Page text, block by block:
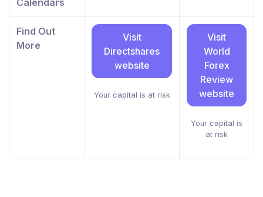
Calendars
Find Out
More
Visit
Directshares
website
Your capital is at risk
Visit
World
Forex
Review
website
Your capital is
at risk